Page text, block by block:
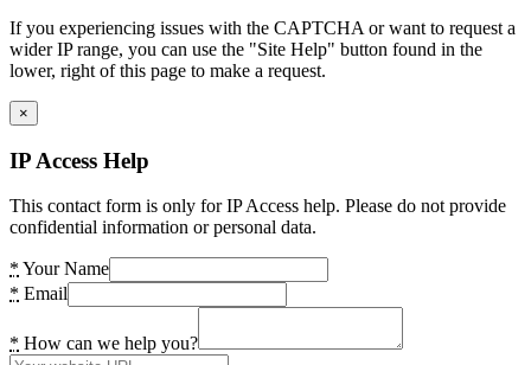
If you experiencing issues with the CAPTCHA or want to request a
wider IP range, you can use the "Site Help" button found in the
lower, right of this page to make a request.
×
IP Access Help
This contact form is only for IP Access help. Please do not provide
confidential information or personal data.
* Your Name
* Email
* How can we help you?